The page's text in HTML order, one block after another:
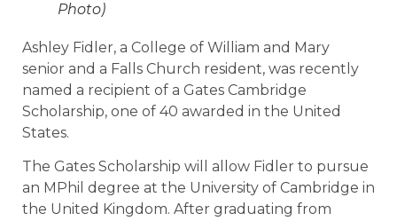
Photo)
Ashley Fidler, a College of William and Mary
senior and a Falls Church resident, was recently
named a recipient of a Gates Cambridge
Scholarship, one of 40 awarded in the United
States.
The Gates Scholarship will allow Fidler to pursue
an MPhil degree at the University of Cambridge in
the United Kingdom. After graduating from